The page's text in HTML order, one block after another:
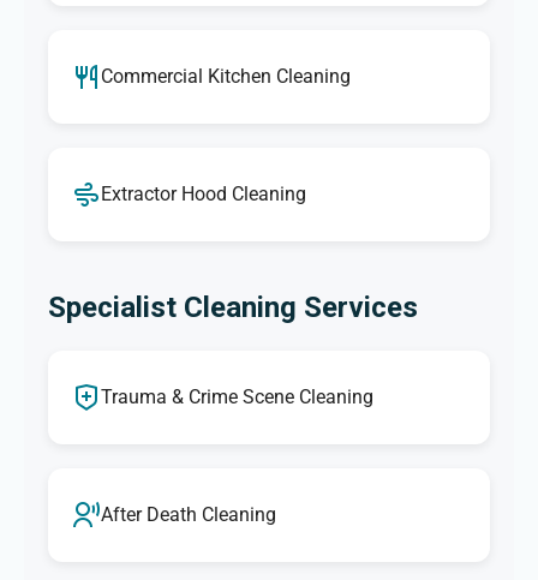
Commercial Kitchen Cleaning
Extractor Hood Cleaning
Specialist Cleaning Services
Trauma & Crime Scene Cleaning
After Death Cleaning